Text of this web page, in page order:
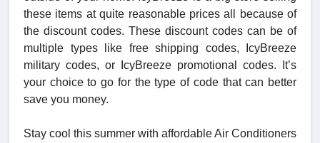
these items at quite reasonable prices all because of
the discount codes. These discount codes can be of
multiple types like free shipping codes, IcyBreeze
military codes, or IcyBreeze promotional codes. It’s
your choice to go for the type of code that can better
save you money.
Stay cool this summer with affordable Air Conditioners